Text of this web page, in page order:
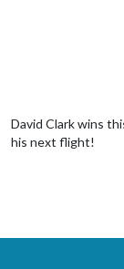
David Clark wins
his next flight!